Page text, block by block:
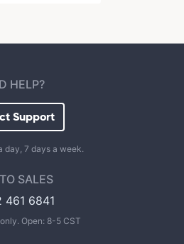
HELP?
Support
day, 7 days a week.
SALES
461 6841
Open: 8-5 CST